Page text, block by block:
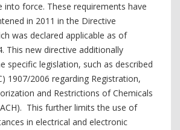
into force. These requirements have
in 2011 in the Directive
was declared applicable as of
This new directive additionally
specific legislation, such as described
1907/2006 regarding Registration,
and Restrictions of Chemicals
This further limits the use of
in electrical and electronic